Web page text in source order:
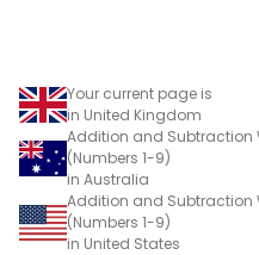
Your current page is
in United Kingdom
Addition and Subtraction
(Numbers 1-9)
in Australia
Addition and Subtraction
(Numbers 1-9)
in United States